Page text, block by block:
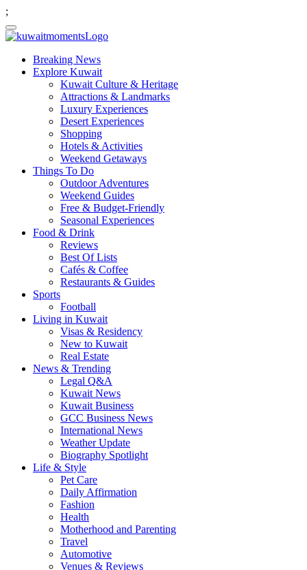
;
Breaking News
Explore Kuwait
Kuwait Culture & Heritage
Attractions & Landmarks
Luxury Experiences
Desert Experiences
Shopping
Hotels & Activities
Weekend Getaways
Things To Do
Outdoor Adventures
Weekend Guides
Free & Budget-Friendly
Seasonal Experiences
Food & Drink
Reviews
Best Of Lists
Cafés & Coffee
Restaurants & Guides
Sports
Football
Living in Kuwait
Visas & Residency
New to Kuwait
Real Estate
News & Trending
Legal Q&A
Kuwait News
Kuwait Business
GCC Business News
International News
Weather Update
Biography Spotlight
Life & Style
Pet Care
Daily Affirmation
Fashion
Health
Motherhood and Parenting
Travel
Automotive
Venues & Reviews